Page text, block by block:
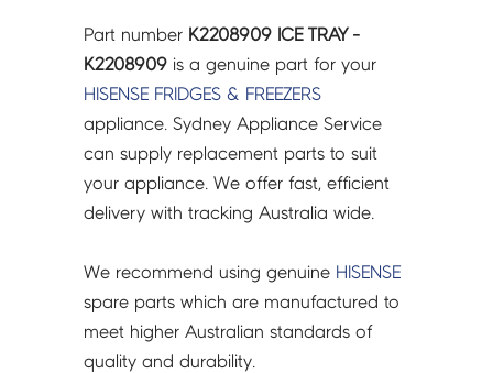
K2208909
quantity
Part number K2208909 ICE TRAY -
K2208909 is a genuine part for your
HISENSE FRIDGES & FREEZERS
appliance. Sydney Appliance Service
can supply replacement parts to suit
your appliance. We offer fast, efficient
delivery with tracking Australia wide.
We recommend using genuine HISENSE
spare parts which are manufactured to
meet higher Australian standards of
quality and durability.